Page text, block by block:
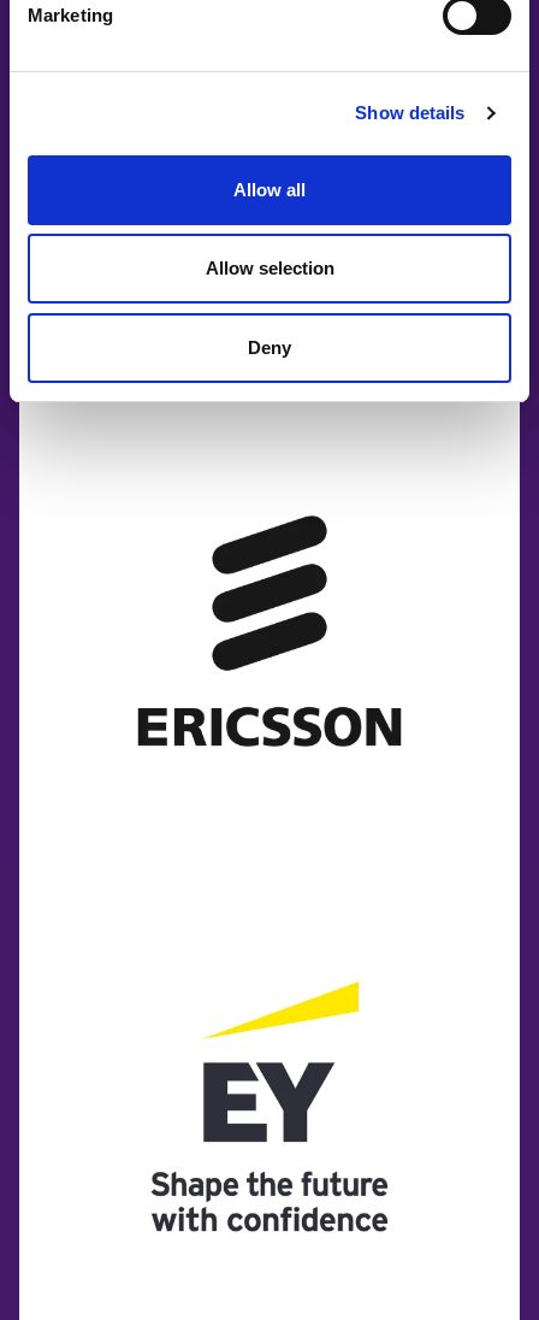
Marketing
Show details
Allow all
Allow selection
Deny